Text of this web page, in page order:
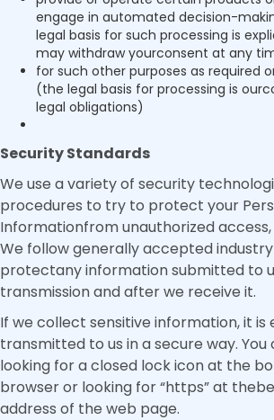
engage in automated decision-
legal basis for such processing is
may withdraw yourconsent at any
for such other purposes as required
(the legal basis for processing is
legal obligations)
Security Standards
We use a variety of security
procedures to try to protect your
Informationfrom unauthorized access,
We follow generally accepted
protectany information submitted to
transmission and after we receive it.
If we collect sensitive information, it
transmitted to us in a secure way.
looking for a closed lock icon at the
browser or looking for “https” at
address of the web page.